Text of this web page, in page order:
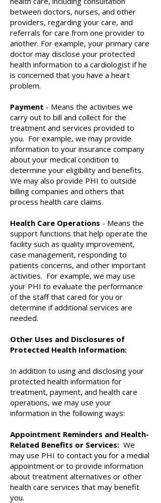
between doctors, nurses, and other
providers, regarding your care, and
referrals for care from one provider to
another. For example, your primary care
doctor may disclose your protected
health information to a cardiologist if he
is concerned that you have a heart
problem.
Payment - Means the activities we
carry out to bill and collect for the
treatment and services provided to
you. For example, we may provide
information to your insurance company
about your medical condition to
determine your eligibility and benefits.
We may also provide PHI to outside
billing companies and others that
process health care claims.
Health Care Operations - Means the
support functions that help operate the
facility such as quality improvement,
case management, responding to
patients concerns, and other important
activities. For example, we may use
your PHI to evaluate the performance
of the staff that cared for you or
determine if additional services are
needed.
Other Uses and Disclosures of
Protected Health Information:
In addition to using and disclosing your
protected health information for
treatment, payment, and health care
operations, we may use your
information in the following ways:
Appointment Reminders and Health-
Related Benefits or Services: We
may use PHI to contact you for a medial
appointment or to provide information
about treatment alternatives or other
health care services that may benefit
you.